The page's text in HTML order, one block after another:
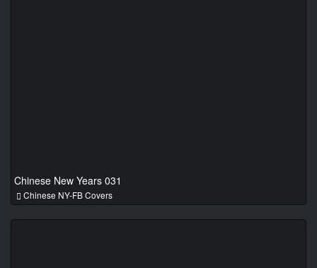
Chinese New Years 031
Chinese NY-FB Covers